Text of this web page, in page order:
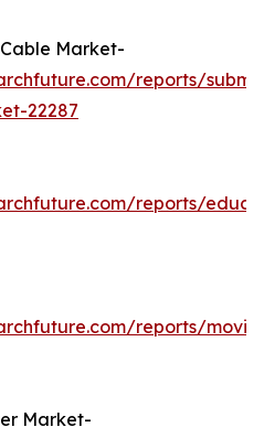
Market-
reports/
22287
reports/
reports/
Market-